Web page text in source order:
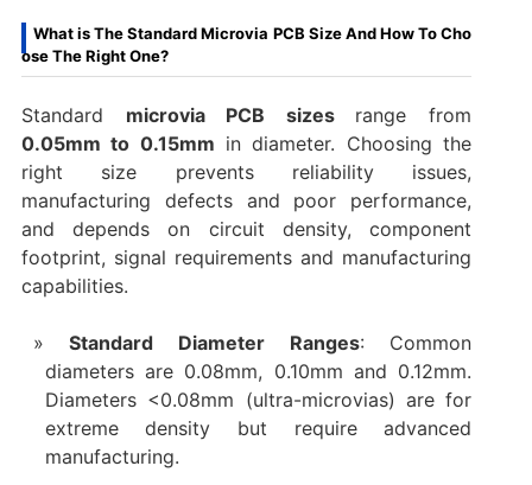
What is The Standard Microvia PCB Size And How To Cho
ose The Right One?
Standard microvia PCB sizes range from
0.05mm to 0.15mm in diameter. Choosing the
right size prevents reliability issues,
manufacturing defects and poor performance,
and depends on circuit density, component
footprint, signal requirements and manufacturing
capabilities.
Standard Diameter Ranges: Common
diameters are 0.08mm, 0.10mm and 0.12mm.
Diameters <0.08mm (ultra-microvias) are for
extreme density but require advanced
manufacturing.